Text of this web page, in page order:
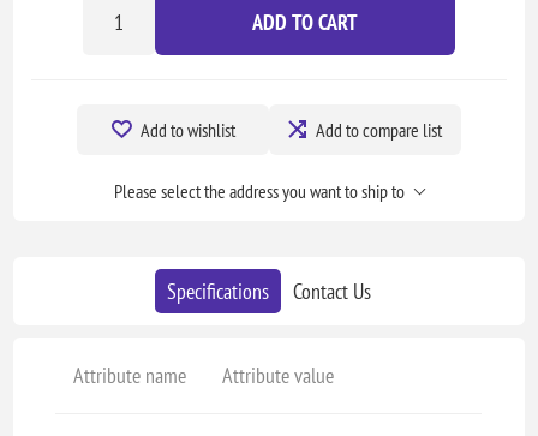
ADD TO CART
Add to wishlist Add to compare list
Please select the address you want to ship to
Specifications Contact Us
Attribute name Attribute value